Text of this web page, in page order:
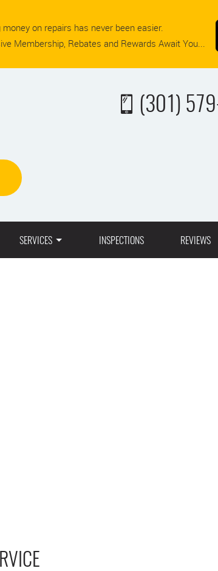
money on repairs has never been easier.
Membership, Rebates and Rewards Await You...
(301)
SERVICES INSPECTIONS REVIEWS